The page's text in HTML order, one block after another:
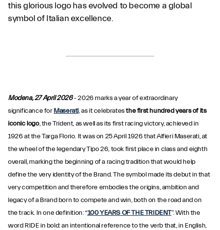
this glorious logo has evolved to become a global
symbol of Italian excellence.
Modena, 27 April 2026 - 2026 marks a year of extraordinary
significance forMaserati, as it celebratesthe first hundred years of its
iconic logo, the Trident, as well as its first racing victory, achieved in
1926 at the Targa Florio. It was on 25 April 1926 that Alfieri Maserati, at
the wheel of the legendary Tipo 26, took first place in class and eighth
overall, marking the beginning of a racing tradition that would help
define the very identity of the Brand. The symbol made its debut in that
very competition and therefore embodies the origins, ambition and
legacy of a Brand born to compete and win, both on the road and on
the track. In one definition: “100 YEARS OF THE TRIDENT”. With the
word RIDE in bold: an intentional reference to the verb that, in English,